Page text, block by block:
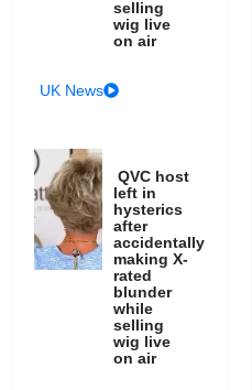
selling
wig live
on air
UK News
QVC host
left in
hysterics
after
accidentally
making X-
rated
blunder
while
selling
wig live
on air